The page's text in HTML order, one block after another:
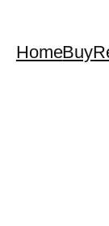
HomeBuy